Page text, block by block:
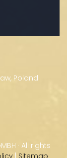
Poland
· All rights
| Sitemap